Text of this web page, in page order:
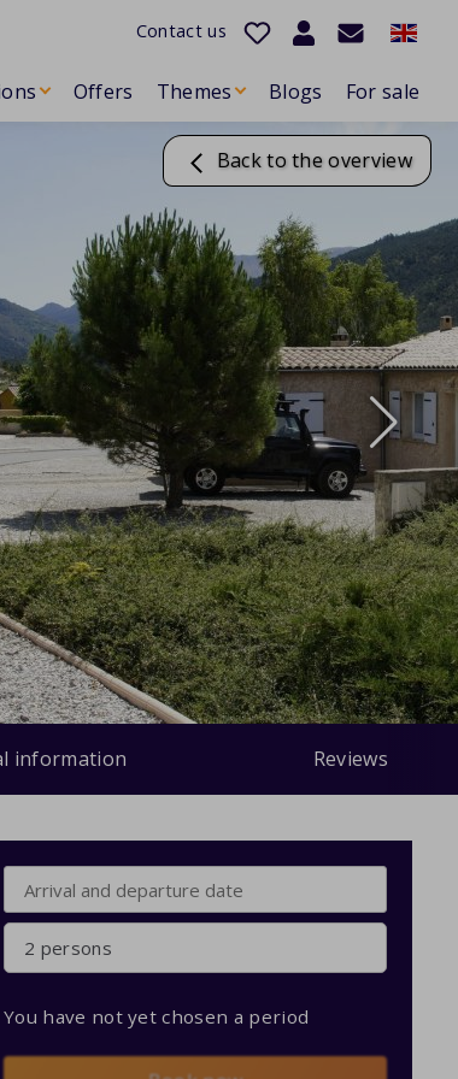
Contact us
Offers Themes Blogs For sale
Back to the overview
information Reviews
2 persons
You have not yet chosen a period